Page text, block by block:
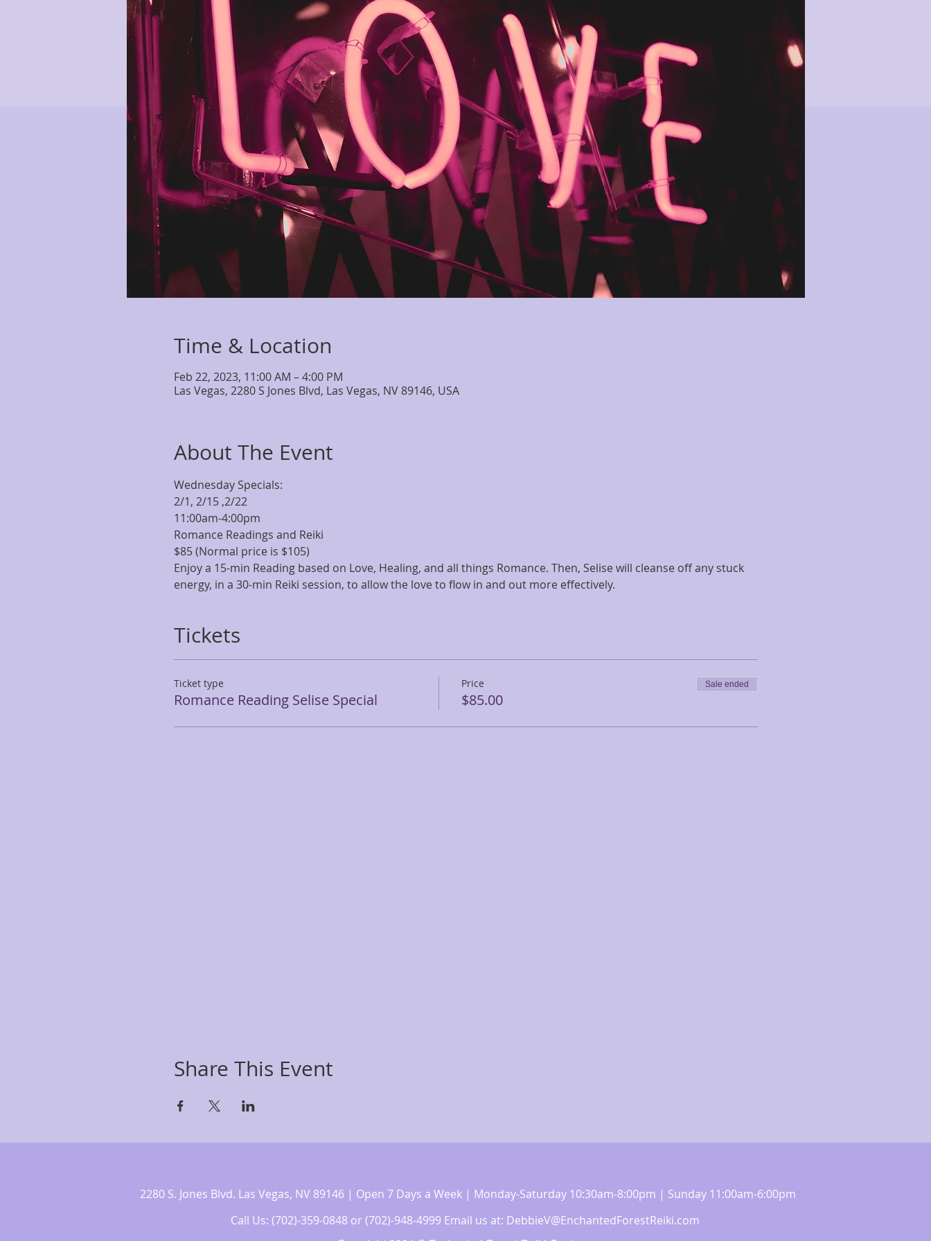
Time & Location
Feb 22, 2023, 11:00 AM – 4:00 PM
Las Vegas, 2280 S Jones Blvd, Las Vegas, NV 89146, USA
About The Event
Wednesday Specials:
2/1, 2/15 ,2/22
11:00am-4:00pm
Romance Readings and Reiki
$85 (Normal price is $105)
Enjoy a 15-min Reading based on Love, Healing, and all things Romance. Then, Selise will cleanse off any stuck
energy, in a 30-min Reiki session, to allow the love to flow in and out more effectively.
Tickets
Ticket type
Romance Reading Selise Special
Price
$85.00
Sale ended
Share This Event
2280 S. Jones Blvd. Las Vegas, NV 89146 | Open 7 Days a Week | Monday-Saturday 10:30am-8:00pm | Sunday 11:00am-6:00pm
Call Us: (702)-359-0848 or (702)-948-4999 Email us at: DebbieV@EnchantedForestReiki.com